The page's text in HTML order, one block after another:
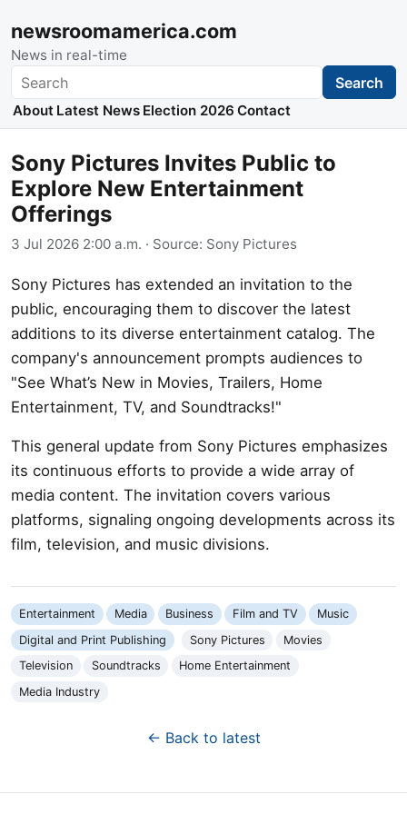
newsroomamerica.com
News in real-time
Search Search
About Latest News Election 2026 Contact
Sony Pictures Invites Public to
Explore New Entertainment
Offerings
3 Jul 2026 2:00 a.m. · Source: Sony Pictures
Sony Pictures has extended an invitation to the
public, encouraging them to discover the latest
additions to its diverse entertainment catalog. The
company's announcement prompts audiences to
"See What’s New in Movies, Trailers, Home
Entertainment, TV, and Soundtracks!"
This general update from Sony Pictures emphasizes
its continuous efforts to provide a wide array of
media content. The invitation covers various
platforms, signaling ongoing developments across its
film, television, and music divisions.
Entertainment Media Business Film and TV
Music
Digital and Print Publishing
Sony Pictures
Movies
Television
Soundtracks
Home Entertainment
Media Industry
← Back to latest